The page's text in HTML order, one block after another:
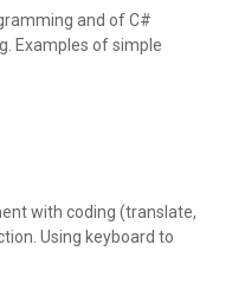
and of C#
Examples of simple
with coding (translate,
Using keyboard to